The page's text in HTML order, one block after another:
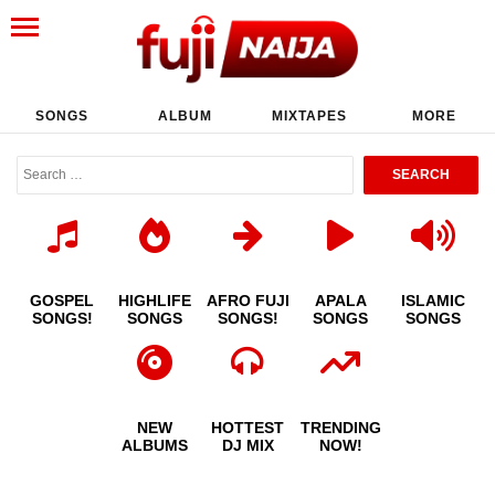
SONGS ALBUM MIXTAPES MORE
GOSPEL
SONGS!
HIGHLIFE
SONGS
AFRO FUJI
SONGS!
APALA
SONGS
ISLAMIC
SONGS
NEW
ALBUMS
HOTTEST
DJ MIX
TRENDING
NOW!